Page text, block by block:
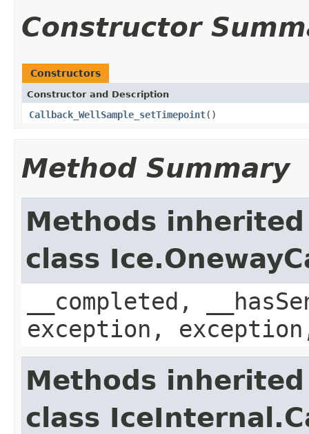
Constructor
Constructors
Constructor and Description
Callback_WellSample_setTimepoint()
Method Summary
Methods
class
__completed,
exception,
Methods
class